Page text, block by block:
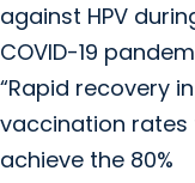
against HPV
COVID-19
“Rapid recovery in
vaccination rates
achieve the 80%